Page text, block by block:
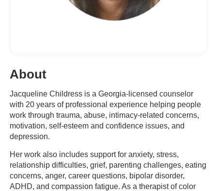
About
Jacqueline Childress is a Georgia-licensed counselor
with 20 years of professional experience helping people
work through trauma, abuse, intimacy-related concerns,
motivation, self-esteem and confidence issues, and
depression.
Her work also includes support for anxiety, stress,
relationship difficulties, grief, parenting challenges, eating
concerns, anger, career questions, bipolar disorder,
ADHD, and compassion fatigue. As a therapist of color